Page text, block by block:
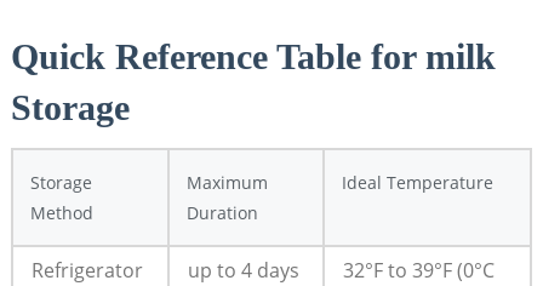
Quick Reference Table for milk
Storage
Storage
Method
Maximum
Duration
Ideal Temperature
Refrigerator up to 4 days
32°F to 39°F (0°C